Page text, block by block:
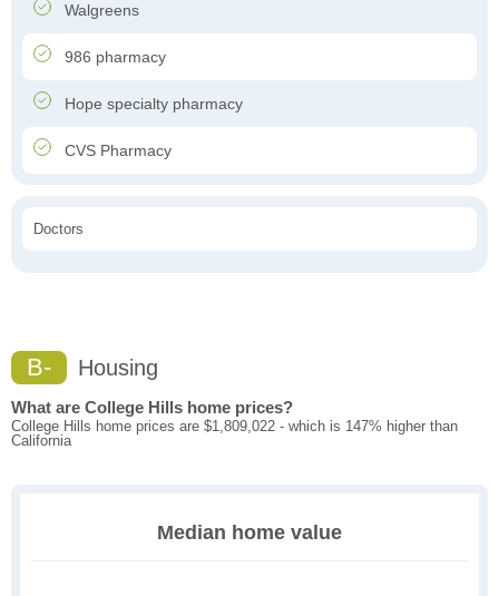
Walgreens
986 pharmacy
Hope specialty pharmacy
CVS Pharmacy
Doctors
B- Housing
What are College Hills home prices?
College Hills home prices are $1,809,022 - which is 147% higher than
California
Median home value